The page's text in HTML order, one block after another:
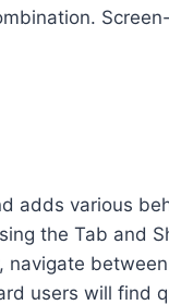
adds various
the Tab and
navigate
users will find